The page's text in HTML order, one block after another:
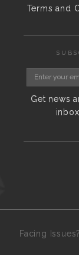
Terms and
Get news
Facing